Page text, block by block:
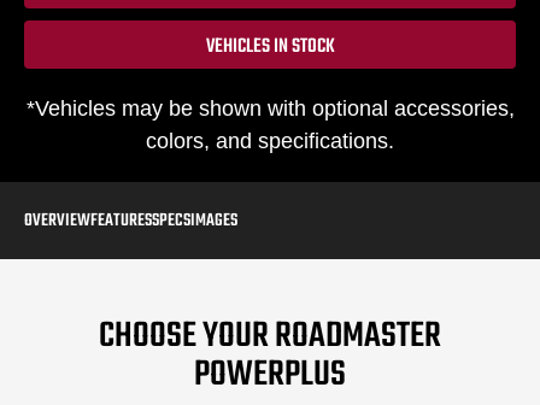
VEHICLES IN STOCK
*Vehicles may be shown with optional accessories,
colors, and specifications.
OVERVIEWFEATURESSPECSIMAGES
CHOOSE YOUR ROADMASTER
POWERPLUS